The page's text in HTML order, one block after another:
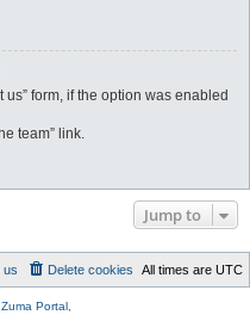
form, if the option was enabled
team” link.
Jump to
All times are UTC
Delete cookies
us
Zuma Portal